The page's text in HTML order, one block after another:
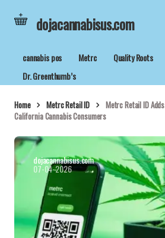
dojacannabisus.com
cannabis pos Metrc Quality Roots
Dr. Greenthumb’s
Home Metrc Retail ID
Metrc Retail ID
California Cannabis Consumers
dojacannabisus.com
07-04-2026